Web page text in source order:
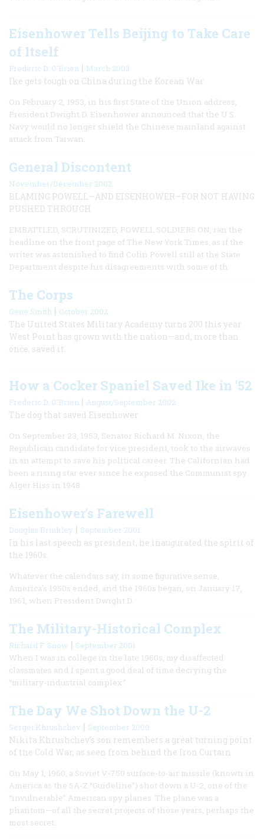
Eisenhower Tells Beijing to Take Care
of Itself
Frederic D. O'Brien | March 2003
Ike gets tough on China during the Korean War.
On February 2, 1953, in his first State of the Union address,
President Dwight D. Eisenhower announced that the U.S.
Navy would no longer shield the Chinese mainland against
attack from Taiwan.
General Discontent
November/December 2002
BLAMING POWELL—AND EISENHOWER—FOR NOT HAVING
PUSHED THROUGH
EMBATTLED, SCRUTINIZED, POWELL SOLDIERS ON, ran the
headline on the front page of The New York Times, as if the
writer was astonished to find Colin Powell still at the State
Department despite his disagreements with some of th
The Corps
Gene Smith | October 2002
The United States Military Academy turns 200 this year.
West Point has grown with the nation—and, more than
once, saved it.
How a Cocker Spaniel Saved Ike in '52
Frederic D. O'Brien | August/September 2002
The dog that saved Eisenhower
On September 23, 1953, Senator Richard M. Nixon, the
Republican candidate for vice president, took to the airwaves
in an attempt to save his political career. The Californian had
been a rising star ever since he exposed the Communist spy
Alger Hiss in 1948.
Eisenhower's Farewell
Douglas Brinkley | September 2001
In his last speech as president, he inaugurated the spirit of
the 1960s.
Whatever the calendars say, in some figurative sense,
America’s 1950s ended, and the 1960s began, on January 17,
1961, when President Dwight D.
The Military-Historical Complex
Richard F. Snow | September 2001
When I was in college in the late 1960s, my disaffected
classmates and I spent a good deal of time decrying the
“military-industrial complex.”
The Day We Shot Down the U-2
Sergei Khrushchev | September 2000
Nikita Khrushchev’s son remembers a great turning point
of the Cold War, as seen from behind the Iron Curtain
On May 1, 1960, a Soviet V-750 surface-to-air missile (known in
America as the SA-Z “Guideline”) shot down a U-2, one of the
“invulnerable” American spy planes. The plane was a
phantom—of all the secret projects of those years, perhaps the
most secret.